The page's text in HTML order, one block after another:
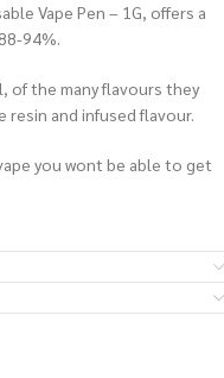
Vape Pen – 1G, offers a
94%.
of the many flavours they
and infused flavour.
you wont be able to get